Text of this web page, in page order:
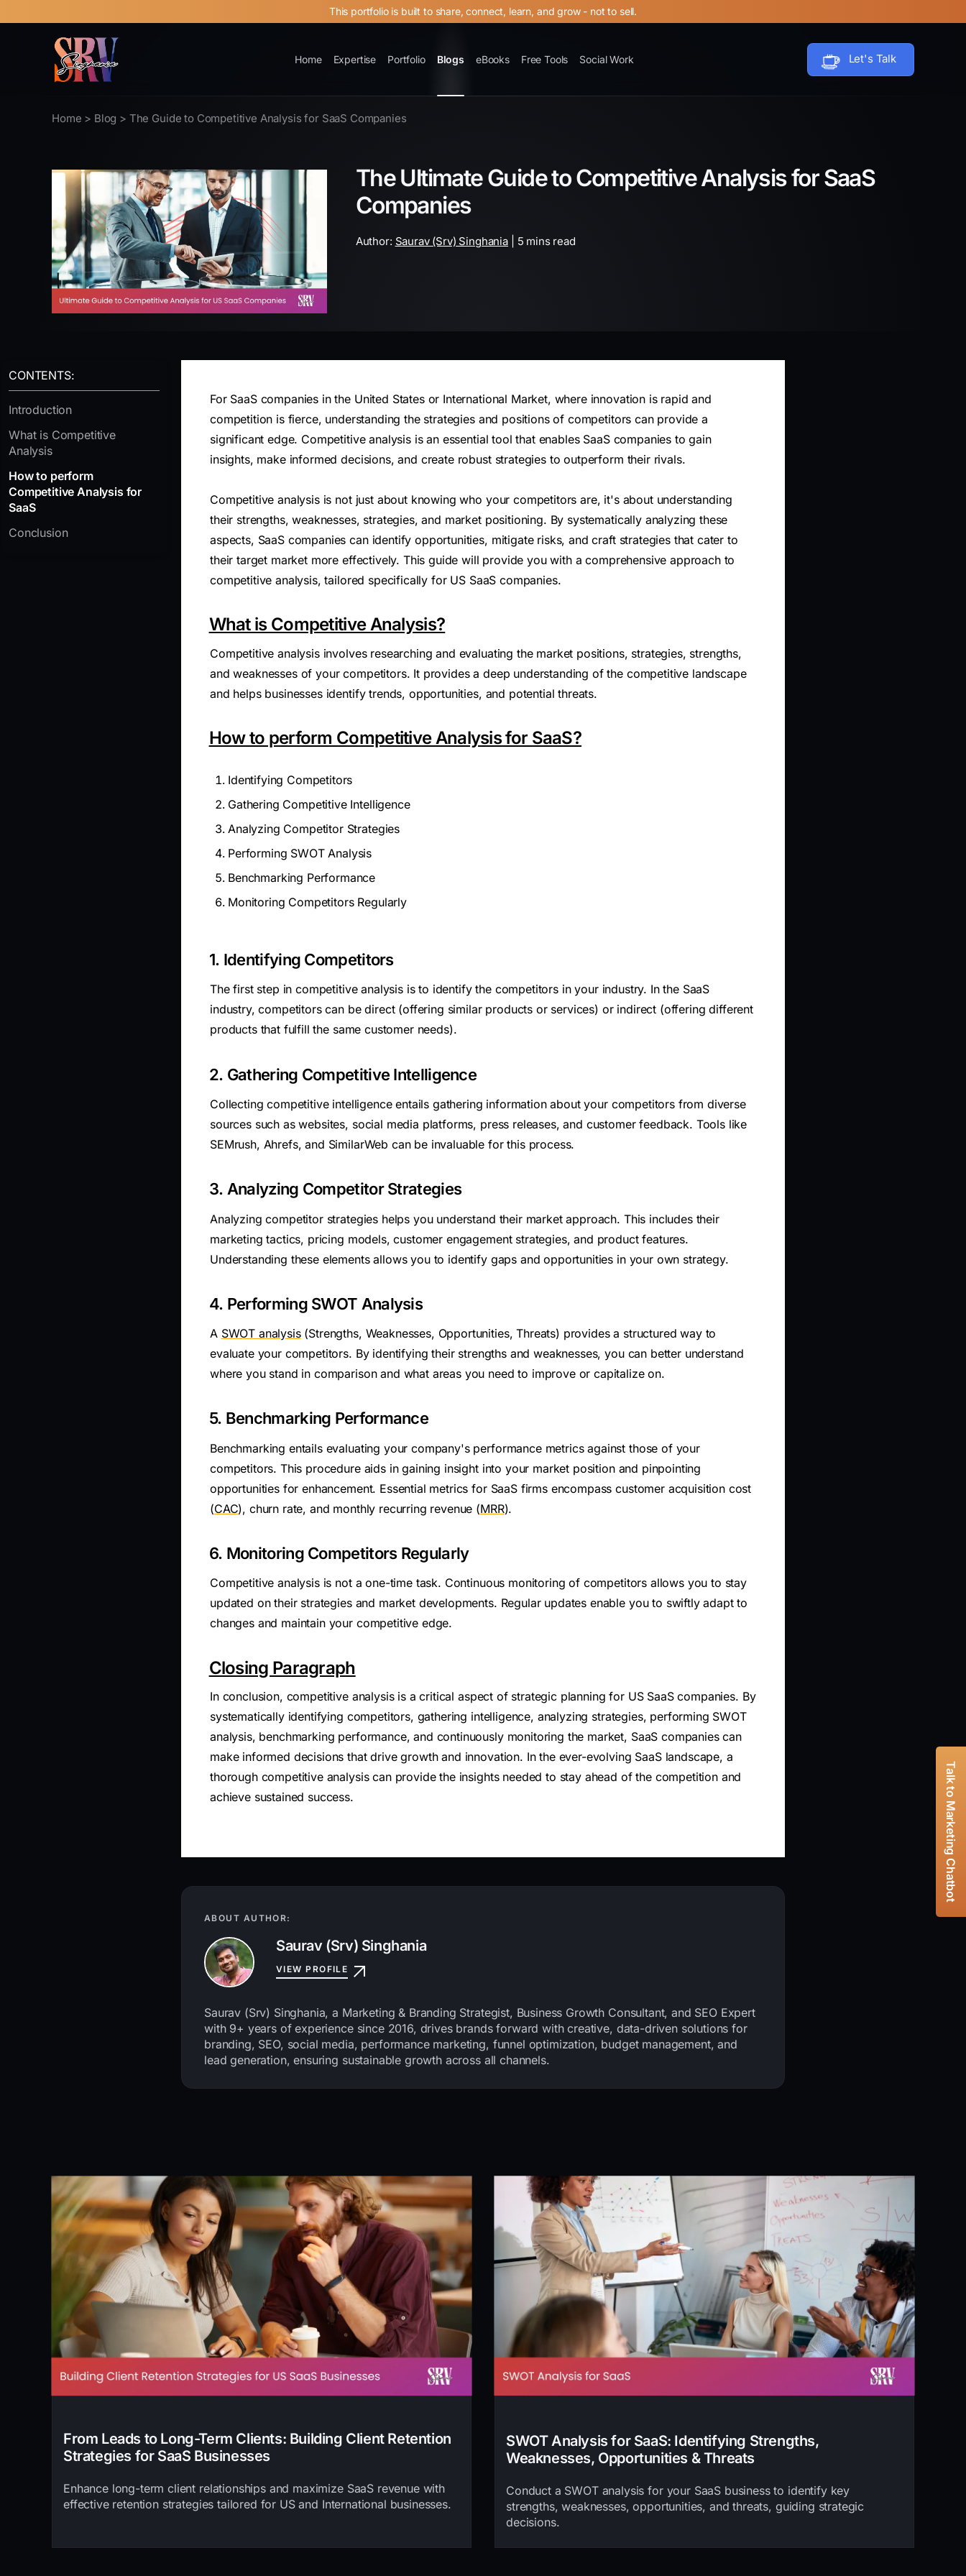
Talk to Marketing Chatbot
This portfolio is built to share, connect, learn, and grow - not to sell.
Home Expertise Portfolio Blogs eBooks Free Tools Social Work Let's Talk
Home > Blog > The Guide to Competitive Analysis for SaaS Companies
The Ultimate Guide to Competitive Analysis for SaaS
Companies
Author: Saurav (Srv) Singhania| 5 mins read
CONTENTS:
Introduction
What is Competitive
Analysis
How to perform
Competitive Analysis for
SaaS
Conclusion
For SaaS companies in the United States or International Market, where innovation is rapid and
competition is fierce, understanding the strategies and positions of competitors can provide a
significant edge. Competitive analysis is an essential tool that enables SaaS companies to gain
insights, make informed decisions, and create robust strategies to outperform their rivals.
Competitive analysis is not just about knowing who your competitors are, it's about understanding
their strengths, weaknesses, strategies, and market positioning. By systematically analyzing these
aspects, SaaS companies can identify opportunities, mitigate risks, and craft strategies that cater to
their target market more effectively. This guide will provide you with a comprehensive approach to
competitive analysis, tailored specifically for US SaaS companies.
What is Competitive Analysis?
Competitive analysis involves researching and evaluating the market positions, strategies, strengths,
and weaknesses of your competitors. It provides a deep understanding of the competitive landscape
and helps businesses identify trends, opportunities, and potential threats.
How to perform Competitive Analysis for SaaS?
Identifying Competitors
Gathering Competitive Intelligence
Analyzing Competitor Strategies
Performing SWOT Analysis
Benchmarking Performance
Monitoring Competitors Regularly
1. Identifying Competitors
The first step in competitive analysis is to identify the competitors in your industry. In the SaaS
industry, competitors can be direct (offering similar products or services) or indirect (offering different
products that fulfill the same customer needs).
2. Gathering Competitive Intelligence
Collecting competitive intelligence entails gathering information about your competitors from diverse
sources such as websites, social media platforms, press releases, and customer feedback. Tools like
SEMrush, Ahrefs, and SimilarWeb can be invaluable for this process.
3. Analyzing Competitor Strategies
Analyzing competitor strategies helps you understand their market approach. This includes their
marketing tactics, pricing models, customer engagement strategies, and product features.
Understanding these elements allows you to identify gaps and opportunities in your own strategy.
4. Performing SWOT Analysis
A SWOT analysis(Strengths, Weaknesses, Opportunities, Threats) provides a structured way to
evaluate your competitors. By identifying their strengths and weaknesses, you can better understand
where you stand in comparison and what areas you need to improve or capitalize on.
5. Benchmarking Performance
Benchmarking entails evaluating your company's performance metrics against those of your
competitors. This procedure aids in gaining insight into your market position and pinpointing
opportunities for enhancement. Essential metrics for SaaS firms encompass customer acquisition cost
(CAC), churn rate, and monthly recurring revenue (MRR).
6. Monitoring Competitors Regularly
Competitive analysis is not a one-time task. Continuous monitoring of competitors allows you to stay
updated on their strategies and market developments. Regular updates enable you to swiftly adapt to
changes and maintain your competitive edge.
Closing Paragraph
In conclusion, competitive analysis is a critical aspect of strategic planning for US SaaS companies. By
systematically identifying competitors, gathering intelligence, analyzing strategies, performing SWOT
analysis, benchmarking performance, and continuously monitoring the market, SaaS companies can
make informed decisions that drive growth and innovation. In the ever-evolving SaaS landscape, a
thorough competitive analysis can provide the insights needed to stay ahead of the competition and
achieve sustained success.
ABOUT AUTHOR:
Saurav (Srv) Singhania
VIEW PROFILE
Saurav (Srv) Singhania, a Marketing & Branding Strategist, Business Growth Consultant, and SEO Expert
with 9+ years of experience since 2016, drives brands forward with creative, data-driven solutions for
branding, SEO, social media, performance marketing, funnel optimization, budget management, and
lead generation, ensuring sustainable growth across all channels.
From Leads to Long-Term Clients: Building Client Retention
Strategies for SaaS Businesses
Enhance long-term client relationships and maximize SaaS revenue with
effective retention strategies tailored for US and International businesses.
SWOT Analysis for SaaS: Identifying Strengths,
Weaknesses, Opportunities & Threats
Conduct a SWOT analysis for your SaaS business to identify key
strengths, weaknesses, opportunities, and threats, guiding strategic
decisions.